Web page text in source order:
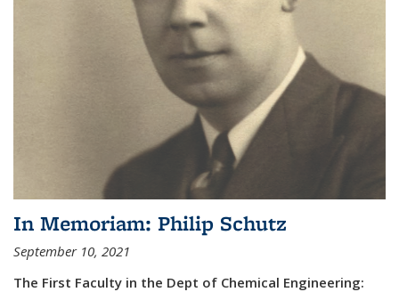
In Memoriam: Philip Schutz
September 10, 2021
The First Faculty in the Dept of Chemical Engineering: